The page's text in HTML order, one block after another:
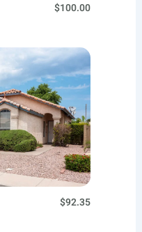
$100.00
$92.35